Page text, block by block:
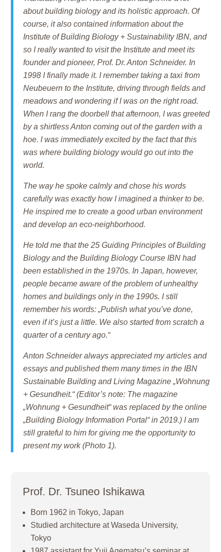
about building biology and its holistic approach. Of
course, it also contained information about the
Institute of Building Biology + Sustainability IBN, and
so I really wanted to visit the Institute and meet its
founder and pioneer, Prof. Dr. Anton Schneider. In
1998 I finally made it. I remember taking a taxi from
Neubeuern to the Institute, driving through fields and
meadows and wondering if I was on the right road.
When I rang the doorbell that afternoon, I was greeted
by a shirtless Anton coming out of the garden with a
hoe. I was immediately excited by the fact that this
was where building biology would go out into the
world.
The way he spoke calmly and chose his words
carefully was exactly how I imagined a thinker to be.
He inspired me to create a good urban environment
and develop an eco-neighborhood.
He told me that the 25 Guiding Principles of Building
Biology and the Building Biology Course IBN had
been established in the 1970s. In Japan, however,
people became aware of the problem of unhealthy
homes and buildings only in the 1990s. I still
remember his words: „Publish what you’ve done,
even if it’s just a little. We also started from scratch a
quarter of a century ago.“
Anton Schneider always appreciated my articles and
essays and published them many times in the IBN
Sustainable Building and Living Magazine „Wohnung
+ Gesundheit.“ (Editor’s note: The magazine
„Wohnung + Gesundheit“ was replaced by the online
„Building Biology Information Portal“ in 2019.) I am
still grateful to him for giving me the opportunity to
present my work (Photo 1).
Prof. Dr. Tsuneo Ishikawa
Born 1962 in Tokyo, Japan
Studied architecture at Waseda University,
Tokyo